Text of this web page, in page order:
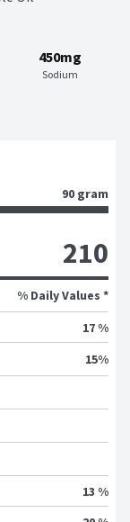
450mg
Sodium
90 gram
210
% Daily Values *
17 %
15%
13 %